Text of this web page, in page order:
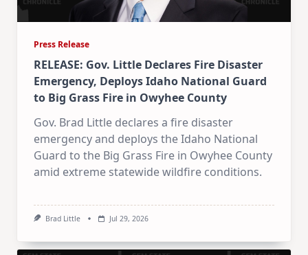
Press Release
RELEASE: Gov. Little Declares Fire Disaster
Emergency, Deploys Idaho National Guard
to Big Grass Fire in Owyhee County
Gov. Brad Little declares a fire disaster
emergency and deploys the Idaho National
Guard to the Big Grass Fire in Owyhee County
amid extreme statewide wildfire conditions.
Brad Little Jul 29, 2026